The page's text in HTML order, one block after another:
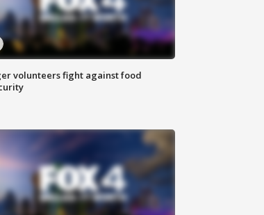
volunteers fight against food